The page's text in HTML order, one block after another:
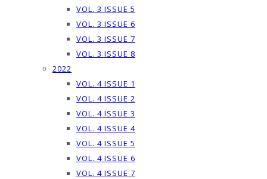
VOL. 3 ISSUE 5
VOL. 3 ISSUE 6
VOL. 3 ISSUE 7
VOL. 3 ISSUE 8
2022
VOL. 4 ISSUE 1
VOL. 4 ISSUE 2
VOL. 4 ISSUE 3
VOL. 4 ISSUE 4
VOL. 4 ISSUE 5
VOL. 4 ISSUE 6
VOL. 4 ISSUE 7